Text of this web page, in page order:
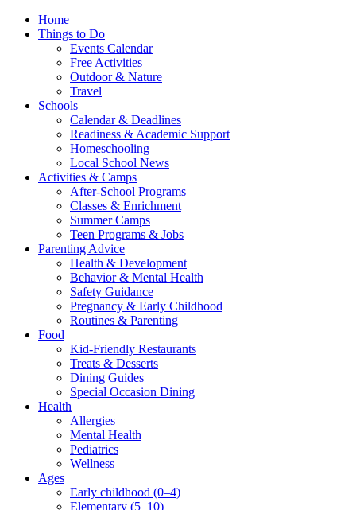
Home
Things to Do
Events Calendar
Free Activities
Outdoor & Nature
Travel
Schools
Calendar & Deadlines
Readiness & Academic Support
Homeschooling
Local School News
Activities & Camps
After-School Programs
Classes & Enrichment
Summer Camps
Teen Programs & Jobs
Parenting Advice
Health & Development
Behavior & Mental Health
Safety Guidance
Pregnancy & Early Childhood
Routines & Parenting
Food
Kid-Friendly Restaurants
Treats & Desserts
Dining Guides
Special Occasion Dining
Health
Allergies
Mental Health
Pediatrics
Wellness
Ages
Early childhood (0–4)
Elementary (5–10)